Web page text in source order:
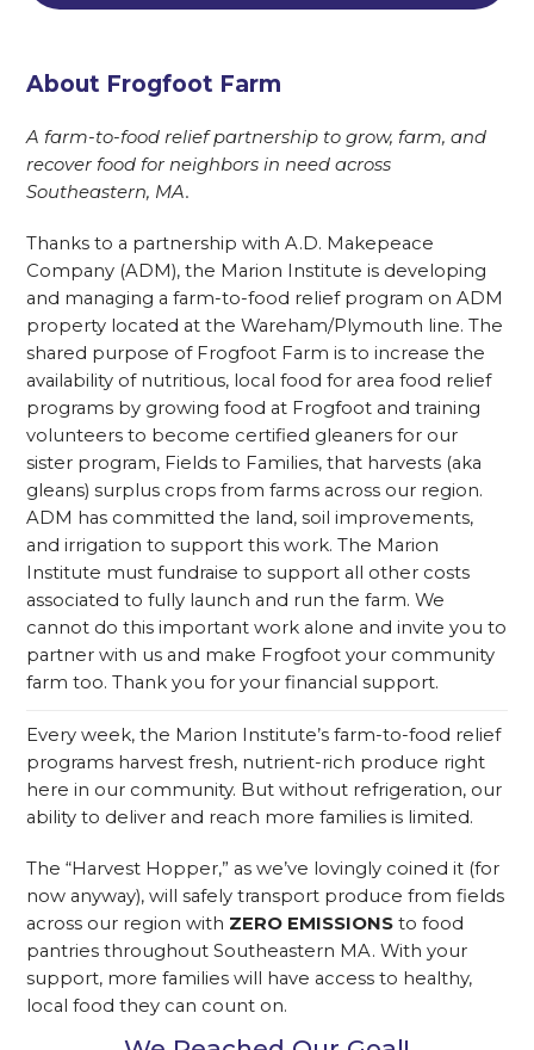
About Frogfoot Farm
A farm-to-food relief partnership to grow, farm, and
recover food for neighbors in need across
Southeastern, MA.
Thanks to a partnership with A.D. Makepeace
Company (ADM), the Marion Institute is developing
and managing a farm-to-food relief program on ADM
property located at the Wareham/Plymouth line. The
shared purpose of Frogfoot Farm is to increase the
availability of nutritious, local food for area food relief
programs by growing food at Frogfoot and training
volunteers to become certified gleaners for our
sister program, Fields to Families, that harvests (aka
gleans) surplus crops from farms across our region.
ADM has committed the land, soil improvements,
and irrigation to support this work. The Marion
Institute must fundraise to support all other costs
associated to fully launch and run the farm.We
cannot do this important work alone and invite you to
partner with us and make Frogfoot your community
farm too. Thank you for your financial support.
Every week, the Marion Institute’s farm-to-food relief
programs harvest fresh, nutrient-rich produce right
here in our community. But without refrigeration, our
ability to deliver and reach more families is limited.
The “Harvest Hopper,” as we’ve lovingly coined it (for
now anyway), will safely transport produce from fields
across our region with ZERO EMISSIONS to food
pantries throughout Southeastern MA. With your
support, more families will have access to healthy,
local food they can count on.